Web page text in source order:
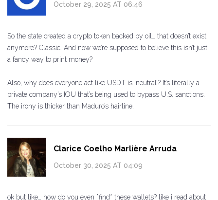
October 29, 2025 AT 06:46
So the state created a crypto token backed by oil… that doesn’t exist
anymore? Classic. And now we’re supposed to believe this isn’t just
a fancy way to print money?
Also, why does everyone act like USDT is ‘neutral’? It’s literally a
private company’s IOU that’s being used to bypass U.S. sanctions.
The irony is thicker than Maduro’s hairline.
Clarice Coelho Marlière Arruda
October 30, 2025 AT 04:09
ok but like… how do you even *find* these wallets? like i read about